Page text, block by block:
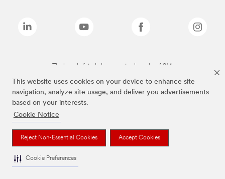
This website uses cookies on your device to enhance site
navigation, analyze site usage, and deliver you advertisements
based on your interests.
Cookie Notice
Reject Non-Essential Cookies Accept Cookies
Cookie Preferences
The brands listed above are trademarks of 3M.